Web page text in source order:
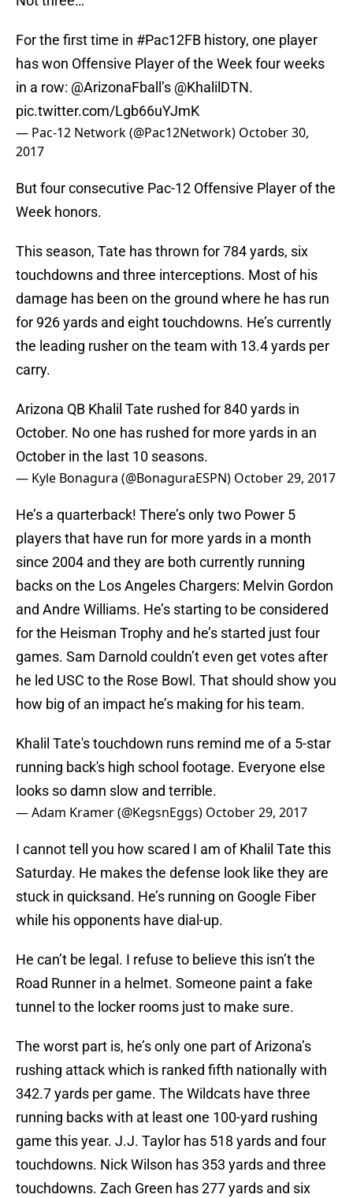
For the first time in #Pac12FB history, one player
has won Offensive Player of the Week four weeks
in a row: @ArizonaFball ’s @KhalilDTN.
pic.twitter.com/Lgb66uYJmK
— Pac-12 Network (@Pac12Network) October 30,
2017
But four consecutive Pac-12 Offensive Player of the
Week honors.
This season, Tate has thrown for 784 yards, six
touchdowns and three interceptions. Most of his
damage has been on the ground where he has run
for 926 yards and eight touchdowns. He’s currently
the leading rusher on the team with 13.4 yards per
carry.
Arizona QB Khalil Tate rushed for 840 yards in
October. No one has rushed for more yards in an
October in the last 10 seasons.
— Kyle Bonagura (@BonaguraESPN) October 29, 2017
He’s a quarterback! There’s only two Power 5
players that have run for more yards in a month
since 2004 and they are both currently running
backs on the Los Angeles Chargers: Melvin Gordon
and Andre Williams. He’s starting to be considered
for the Heisman Trophy and he’s started just four
games. Sam Darnold couldn’t even get votes after
he led USC to the Rose Bowl. That should show you
how big of an impact he’s making for his team.
Khalil Tate's touchdown runs remind me of a 5-star
running back's high school footage. Everyone else
looks so damn slow and terrible.
— Adam Kramer (@KegsnEggs) October 29, 2017
I cannot tell you how scared I am of Khalil Tate this
Saturday. He makes the defense look like they are
stuck in quicksand. He’s running on Google Fiber
while his opponents have dial-up.
He can’t be legal. I refuse to believe this isn’t the
Road Runner in a helmet. Someone paint a fake
tunnel to the locker rooms just to make sure.
The worst part is, he’s only one part of Arizona’s
rushing attack which is ranked fifth nationally with
342.7 yards per game. The Wildcats have three
running backs with at least one 100-yard rushing
game this year. J.J. Taylor has 518 yards and four
touchdowns. Nick Wilson has 353 yards and three
touchdowns. Zach Green has 277 yards and six